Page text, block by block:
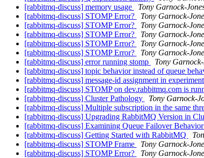
[rabbitmq-discuss] memory usage
Tony Garnock-
[rabbitmq-discuss] STOMP Error?
Tony Garnock-
[rabbitmq-discuss] STOMP Error?
Tony Garnock-
[rabbitmq-discuss] STOMP Error?
Tony Garnock-
[rabbitmq-discuss] STOMP Error?
Tony Garnock-
[rabbitmq-discuss] STOMP Error?
Tony Garnock-
[rabbitmq-discuss] error running stomp
Tony
[rabbitmq-discuss] topic behavior instead of queue
[rabbitmq-discuss] message-id assignment in
[rabbitmq-discuss] STOMP on dev.rabbitmq.com is
[rabbitmq-discuss] Cluster Pathology
Tony Garnock-
[rabbitmq-discuss] Multiple subscription in the same
[rabbitmq-discuss] Upgrading RabbitMQ Version in
[rabbitmq-discuss] Examining Queue Failover Behavior
[rabbitmq-discuss] Getting Started with RabbitMQ
[rabbitmq-discuss] STOMP Frame
Tony Garnock-
[rabbitmq-discuss] STOMP Error?
Tony Garnock-